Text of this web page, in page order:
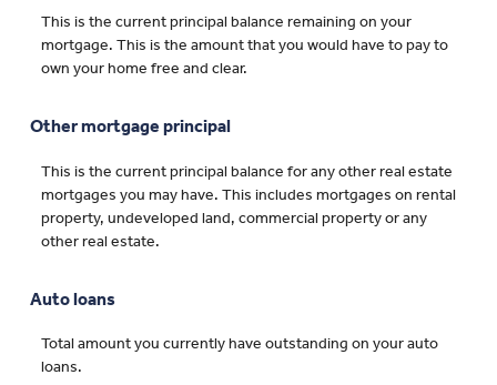
This is the current principal balance remaining on your
mortgage. This is the amount that you would have to pay to
own your home free and clear.
Other mortgage principal
This is the current principal balance for any other real estate
mortgages you may have. This includes mortgages on rental
property, undeveloped land, commercial property or any
other real estate.
Auto loans
Total amount you currently have outstanding on your auto
loans.